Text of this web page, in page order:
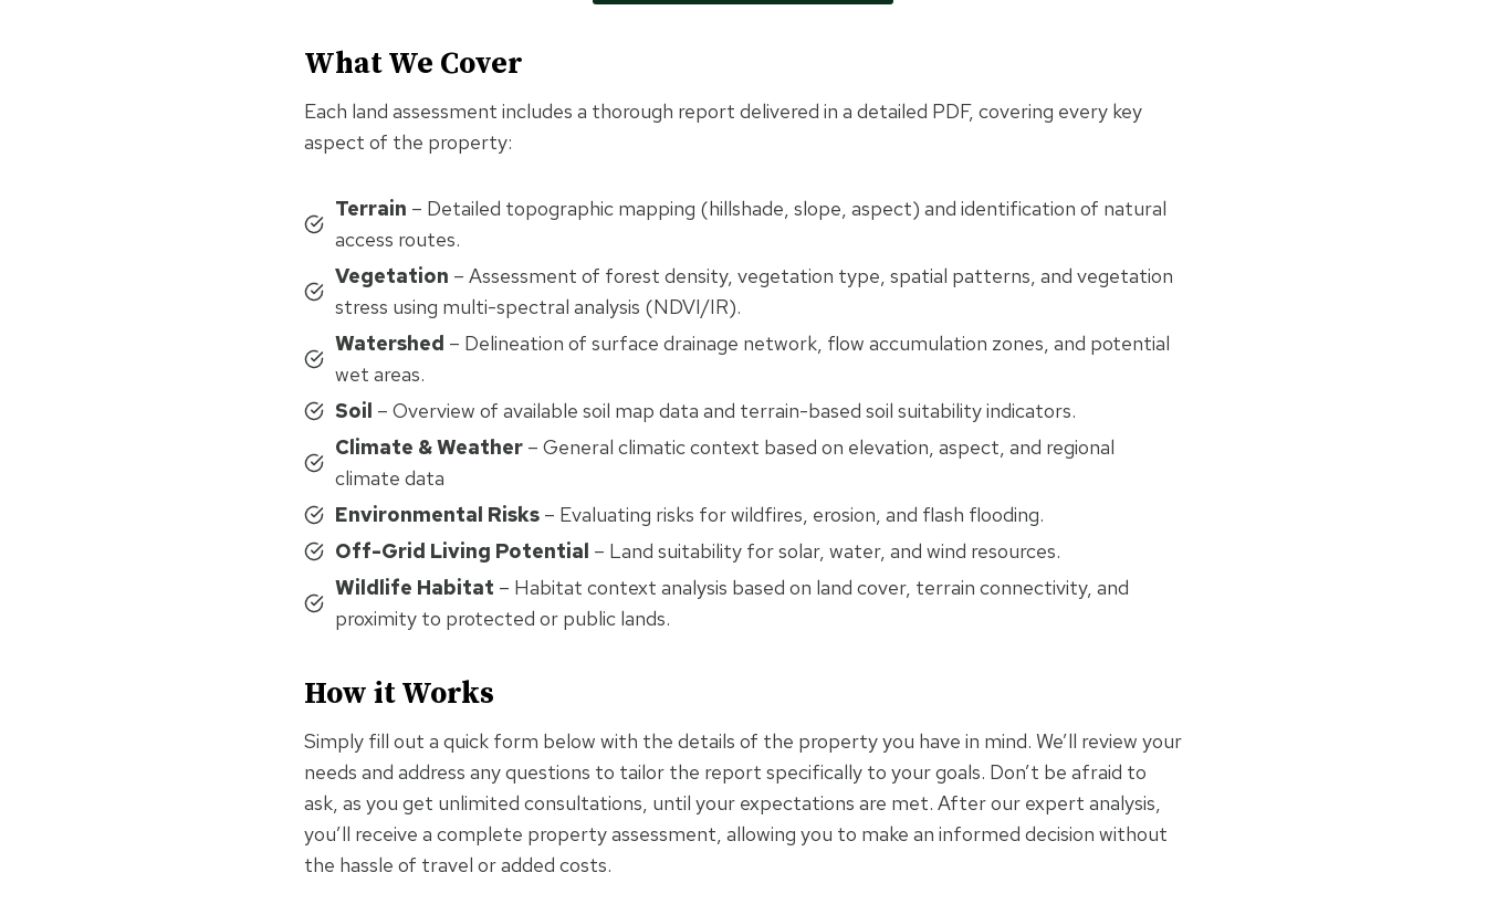
What We Cover
Each land assessment includes a thorough report delivered in a detailed PDF, covering every key
aspect of the property:
Terrain – Detailed topographic mapping (hillshade, slope, aspect) and identification of natural
access routes.
Vegetation – Assessment of forest density, vegetation type, spatial patterns, and vegetation
stress using multi-spectral analysis (NDVI/IR).
Watershed – Delineation of surface drainage network, flow accumulation zones, and potential
wet areas.
Soil – Overview of available soil map data and terrain-based soil suitability indicators.
Climate & Weather – General climatic context based on elevation, aspect, and regional
climate data
Environmental Risks – Evaluating risks for wildfires, erosion, and flash flooding.
Off-Grid Living Potential – Land suitability for solar, water, and wind resources.
Wildlife Habitat – Habitat context analysis based on land cover, terrain connectivity, and
proximity to protected or public lands.
How it Works
Simply fill out a quick form below with the details of the property you have in mind. We’ll review your
needs and address any questions to tailor the report specifically to your goals. Don’t be afraid to
ask, as you get unlimited consultations, until your expectations are met. After our expert analysis,
you’ll receive a complete property assessment, allowing you to make an informed decision without
the hassle of travel or added costs.